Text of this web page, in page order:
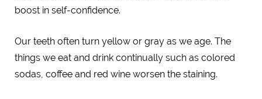
boost in self-confidence.
Our teeth often turn yellow or gray as we age. The
things we eat and drink continually such as colored
sodas, coffee and red wine worsen the staining.